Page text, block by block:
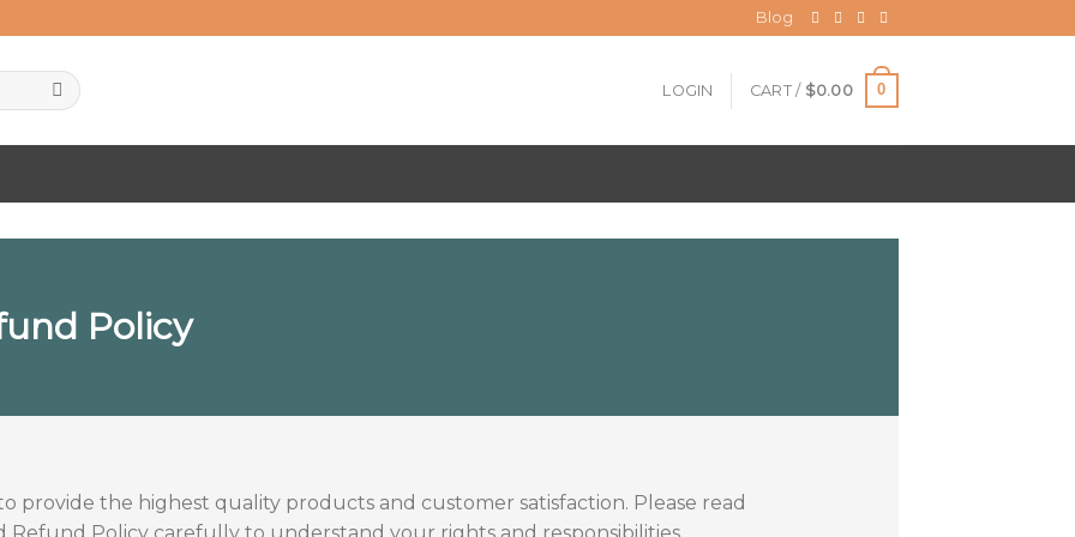
Blog
LOGIN CART / $0.00 0
Policy
provide the highest quality products and customer satisfaction. Please read